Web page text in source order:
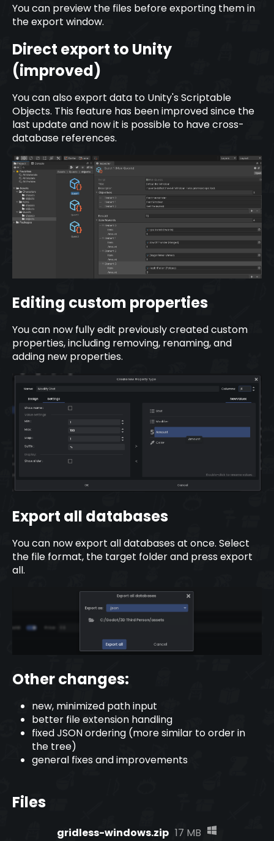
You can preview the files before exporting them in
the export window.
Direct export to Unity
(improved)
You can also export data to Unity's Scriptable
Objects. This feature has been improved since the
last update and now it is possible to have cross-
database references.
Editing custom properties
You can now fully edit previously created custom
properties, including removing, renaming, and
adding new properties.
Export all databases
You can now export all databases at once. Select
the file format, the target folder and press export
all.
Other changes:
new, minimized path input
better file extension handling
fixed JSON ordering (more similar to order in
the tree)
general fixes and improvements
Files
gridless-windows.zip 17 MB